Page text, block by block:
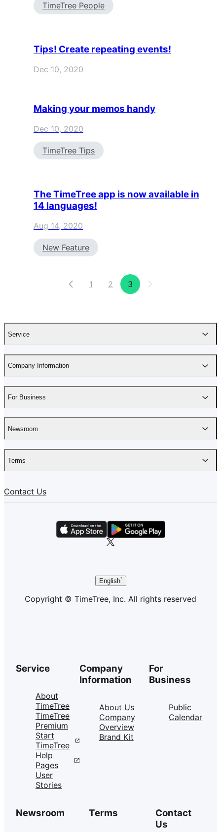
TimeTree People
Tips! Create repeating events!
Dec 10, 2020
Making your memos handy
Dec 10, 2020
TimeTree Tips
The TimeTree app is now available in
14 languages!
Aug 14, 2020
New Feature
1 2 3
Service
Company Information
For Business
Newsroom
Terms
Contact Us
English
Copyright © TimeTree, Inc. All rights reserved
Service
About
TimeTree
TimeTree
Premium
Start
TimeTree
Help
Pages
User
Stories
Company
Information
About Us
Company
Overview
Brand Kit
For
Business
Public
Calendar
Newsroom Terms
Contact
Us